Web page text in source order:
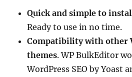
Quick and simple to
Ready to use in no time.
Compatibility with other
themes. WP BulkEditor
WordPress SEO by Yoast